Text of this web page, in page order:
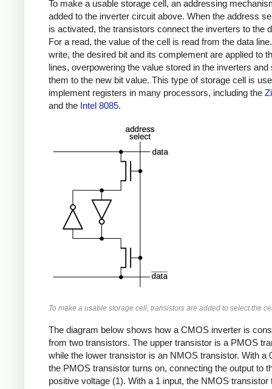
To make a usable storage cell, an addressing
added to the inverter circuit above. When the address
is activated, the transistors connect the inverters to the
For a read, the value of the cell is read from the data
write, the desired bit and its complement are applied to
lines, overpowering the value stored in the inverters and
them to the new bit value. This type of storage cell is
implement registers in many processors, including the
and the Intel 8085.
To make a usable storage cell, transistors are added to select the
The diagram below shows how a CMOS inverter is
from two transistors. The upper transistor is a PMOS
while the lower transistor is an NMOS transistor. With a
the PMOS transistor turns on, connecting the output to
positive voltage (1). With a 1 input, the NMOS transistor